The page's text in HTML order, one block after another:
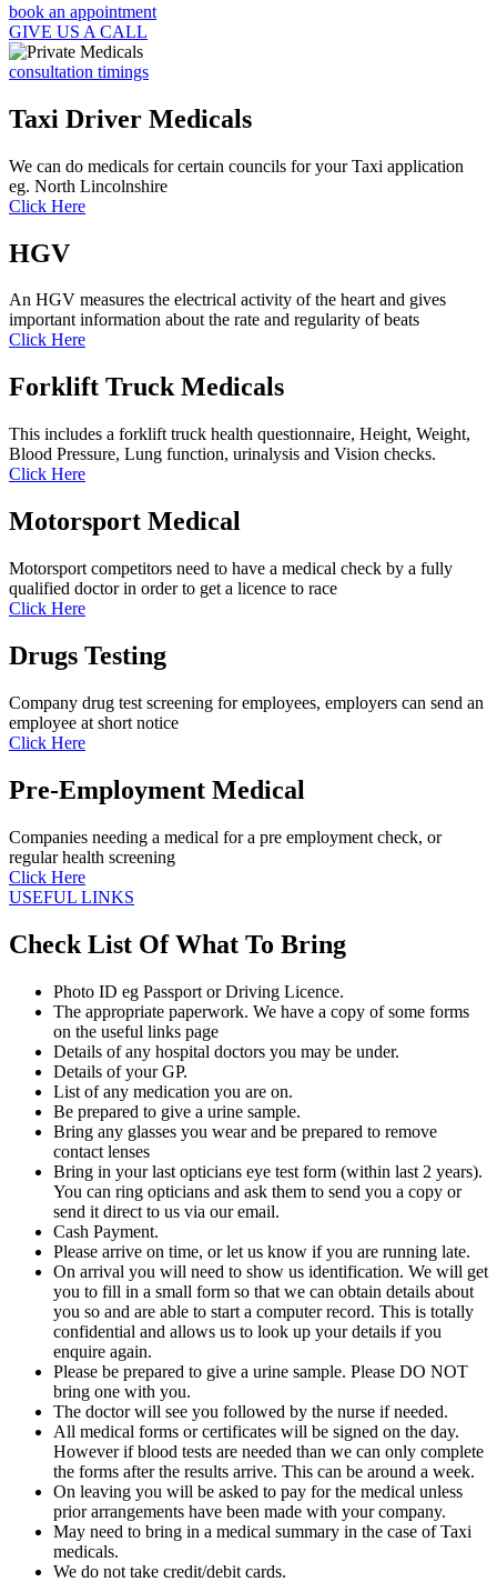
book an appointment
GIVE US A CALL
consultation timings
Taxi Driver Medicals
We can do medicals for certain councils for your Taxi application
eg. North Lincolnshire
Click Here
HGV
An HGV measures the electrical activity of the heart and gives
important information about the rate and regularity of beats
Click Here
Forklift Truck Medicals
This includes a forklift truck health questionnaire, Height, Weight,
Blood Pressure, Lung function, urinalysis and Vision checks.
Click Here
Motorsport Medical
Motorsport competitors need to have a medical check by a fully
qualified doctor in order to get a licence to race
Click Here
Drugs Testing
Company drug test screening for employees, employers can send an
employee at short notice
Click Here
Pre-Employment Medical
Companies needing a medical for a pre employment check, or
regular health screening
Click Here
USEFUL LINKS
Check List Of What To Bring
Photo ID eg Passport or Driving Licence.
The appropriate paperwork. We have a copy of some forms
on the useful links page
Details of any hospital doctors you may be under.
Details of your GP.
List of any medication you are on.
Be prepared to give a urine sample.
Bring any glasses you wear and be prepared to remove
contact lenses
Bring in your last opticians eye test form (within last 2 years).
You can ring opticians and ask them to send you a copy or
send it direct to us via our email.
Cash Payment.
Please arrive on time, or let us know if you are running late.
On arrival you will need to show us identification. We will get
you to fill in a small form so that we can obtain details about
you so and are able to start a computer record. This is totally
confidential and allows us to look up your details if you
enquire again.
Please be prepared to give a urine sample. Please DO NOT
bring one with you.
The doctor will see you followed by the nurse if needed.
All medical forms or certificates will be signed on the day.
However if blood tests are needed than we can only complete
the forms after the results arrive. This can be around a week.
On leaving you will be asked to pay for the medical unless
prior arrangements have been made with your company.
May need to bring in a medical summary in the case of Taxi
medicals.
We do not take credit/debit cards.